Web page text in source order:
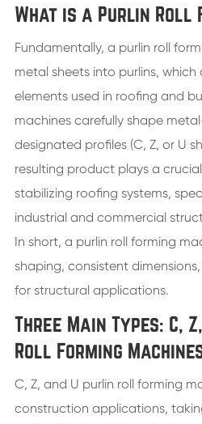
What is a Purlin Roll
Fundamentally, a purlin roll
metal sheets into purlins,
elements used in roofing and
machines carefully shape
designated profiles (C, Z, or U
resulting product plays a
stabilizing roofing systems,
industrial and commercial
In short, a purlin roll forming
shaping, consistent
for structural applications.
Three Main Types: C,
Roll Forming
C, Z, and U purlin roll forming
construction applications,